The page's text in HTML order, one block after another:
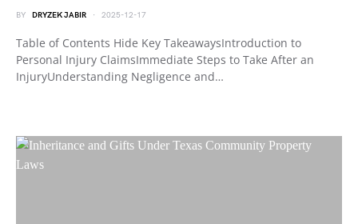
BY DRYZEK JABIR 2025-12-17
Table of Contents Hide Key TakeawaysIntroduction to
Personal Injury ClaimsImmediate Steps to Take After an
InjuryUnderstanding Negligence and…